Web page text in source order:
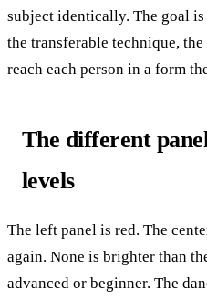
subject identically. The goal
the transferable technique,
reach each person in a form
The different
levels
The left panel is red. The
again. None is brighter than
advanced or beginner. The